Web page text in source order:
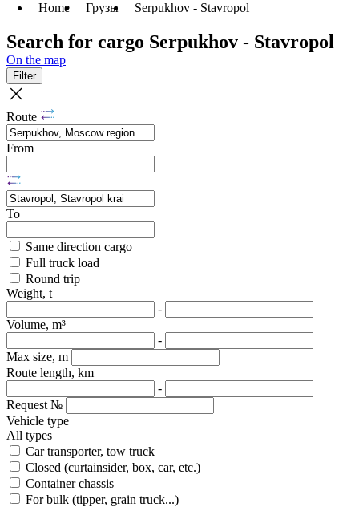
Home Грузы Serpukhov - Stavropol
Search for cargo Serpukhov - Stavropol
On the map
Filter
Route
From
To
Same direction cargo
Full truck load
Round trip
Weight, t
-
Volume, m³
-
Max size, m
Route length, km
-
Request №
Vehicle type
All types
Car transporter, tow truck
Closed (curtainsider, box, car, etc.)
Container chassis
For bulk (tipper, grain truck...)